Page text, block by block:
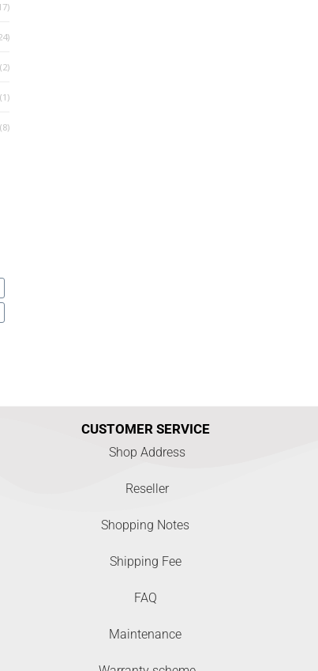
(2)
(1)
(8)
CUSTOMER SERVICE
Shop Address
Reseller
Shopping Notes
Shipping Fee
FAQ
Maintenance